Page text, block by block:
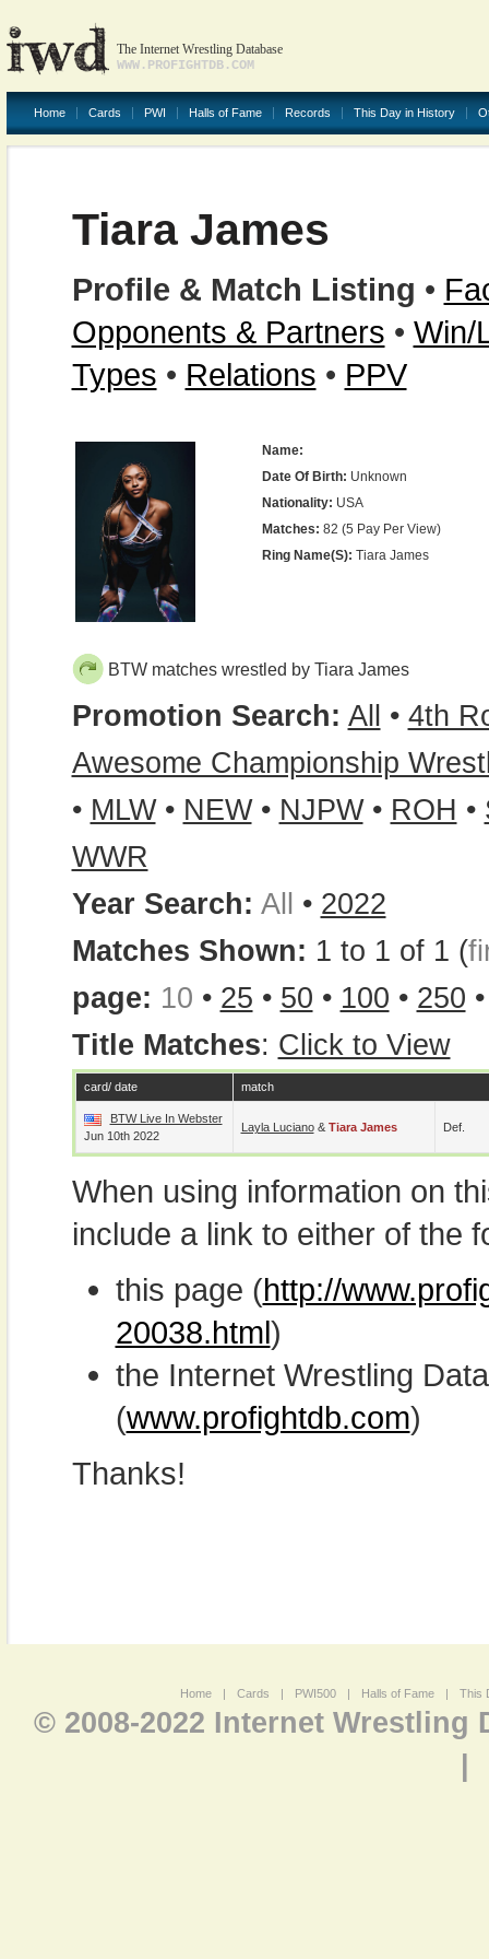
The Internet Wrestling Database
WWW.PROFIGHTDB.COM
Home Cards PWI Halls of Fame Records This Day in History
Tiara James
Profile & Match Listing •
Opponents & Partners • Win/
Types • Relations • PPV
Name:
Date Of Birth: Unknown
Nationality: USA
Matches: 82 (5 Pay Per View)
Ring Name(s): Tiara James
BTW matches wrestled by Tiara James
Promotion Search: All • 4th
Awesome Championship
• MLW• NEW• NJPW• ROH •
WWR
Year Search: All • 2022
Matches Shown: 1 to 1 of 1 (
page: 10 • 25 • 50 • 100 • 250
Title Matches: Click to View
card/ date match
BTW Live In Webster
Jun 10th 2022
Layla Luciano& Tiara James Def.
When using information on
include a link to either of the
this page (http://
20038.html)
the Internet Wrestling
(www.profightdb.com)
Thanks!
Home | Cards | PWI500 | Halls of Fame | This
© 2008-2022 Internet Wrestling